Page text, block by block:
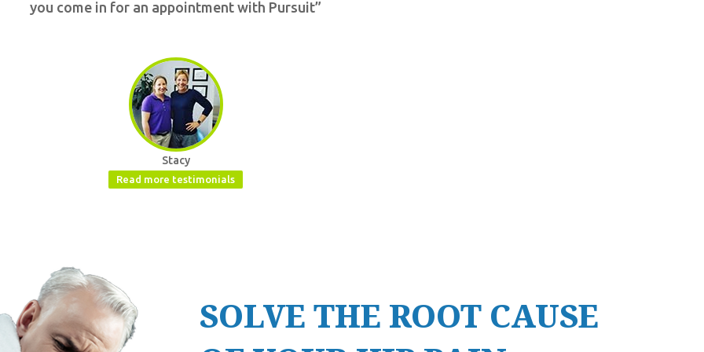
you come in for an appointment with Pursuit”
Stacy
Read more testimonials
SOLVE THE ROOT CAUSE